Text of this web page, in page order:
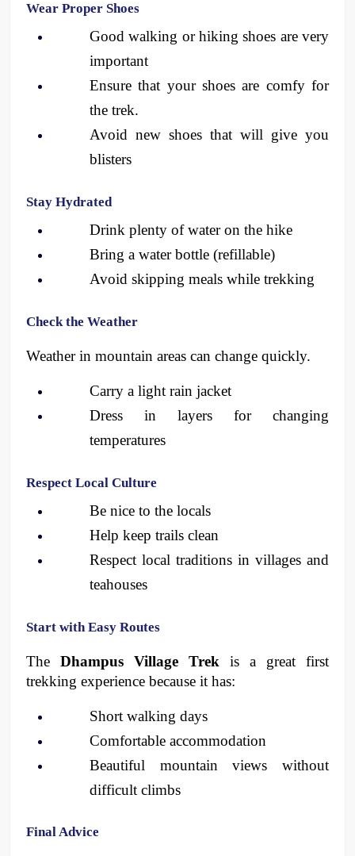
Wear Proper Shoes
Good walking or hiking shoes are very
important
Ensure that your shoes are comfy for
the trek.
Avoid new shoes that will give you
blisters
Stay Hydrated
Drink plenty of water on the hike
Bring a water bottle (refillable)
Avoid skipping meals while trekking
Check the Weather
Weather in mountain areas can change quickly.
Carry a light rain jacket
Dress in layers for changing
temperatures
Respect Local Culture
Be nice to the locals
Help keep trails clean
Respect local traditions in villages and
teahouses
Start with Easy Routes
The Dhampus Village Trek is a great first
trekking experience because it has:
Short walking days
Comfortable accommodation
Beautiful mountain views without
difficult climbs
Final Advice